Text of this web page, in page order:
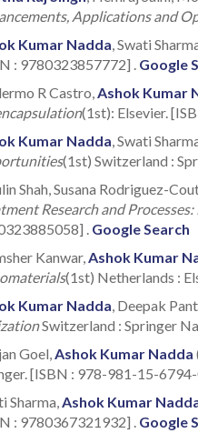
Applications and
Kumar Nadda , Swati
: 9780323857772] . Google
R Castro, Ashok Kumar
(1st): Elsevier.
Kumar Nadda , Swati
(1st) Switzerland :
Shah, Susana Rodriguez-
Research and
. Google Search
Kanwar, Ashok Kumar
(1st) Netherlands :
Kumar Nadda , Deepak
Switzerland : Springer
Goel, Ashok Kumar Nadda
[ISBN : 978-981-15-6794-
Sharma, Ashok Kumar
: 9780367321932] . Google